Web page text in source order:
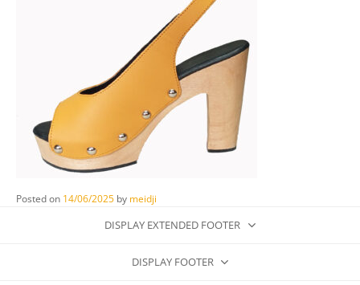
Posted on 14/06/2025 by meidji
DISPLAY EXTENDED FOOTER
DISPLAY FOOTER